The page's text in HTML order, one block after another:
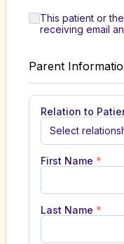
This patient or
receiving email
Parent
Relation to
Select
First Name *
Last Name *